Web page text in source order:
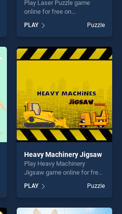
Play Laser Puzzle game
online for free on
stands out as one of our top
skill games, offering endless
entertainment, is perfect for
players seeking fun and
PLAY Puzzle
Heavy Machinery Jigsaw
Play Heavy Machinery
Jigsaw game online for free
Machinery Jigsaw stands
out as one of our top skill
games, offering endless
PLAY Puzzle